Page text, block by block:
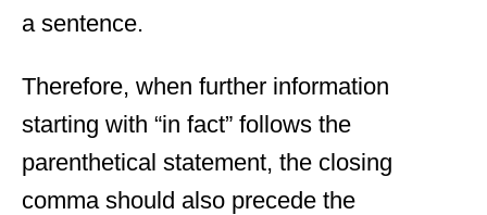
a sentence.
Therefore, when further information
starting with “in fact” follows the
parenthetical statement, the closing
comma should also precede the